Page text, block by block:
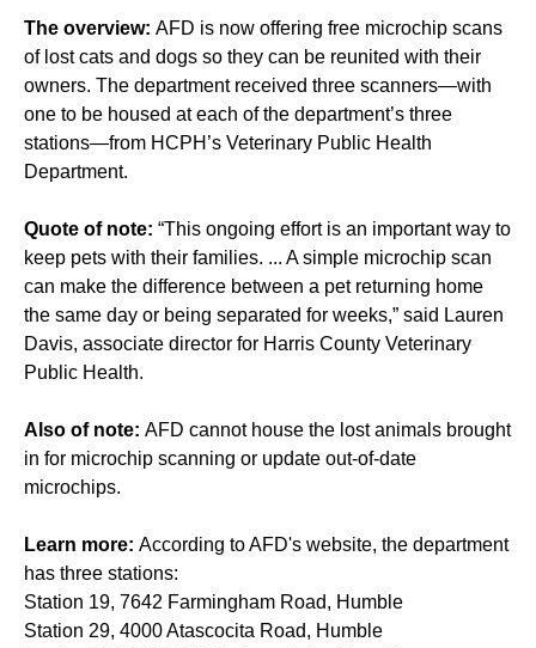
The overview: AFD is now offering free microchip scans
of lost cats and dogs so they can be reunited with their
owners. The department received three scanners—with
one to be housed at each of the department’s three
stations—from HCPH’s Veterinary Public Health
Department.
Quote of note: “This ongoing effort is an important way to
keep pets with their families. ... A simple microchip scan
can make the difference between a pet returning home
the same day or being separated for weeks,” said Lauren
Davis, associate director for Harris County Veterinary
Public Health.
Also of note: AFD cannot house the lost animals brought
in for microchip scanning or update out-of-date
microchips.
Learn more: According to AFD's website, the department
has three stations:
Station 19, 7642 Farmingham Road, Humble
Station 29, 4000 Atascocita Road, Humble